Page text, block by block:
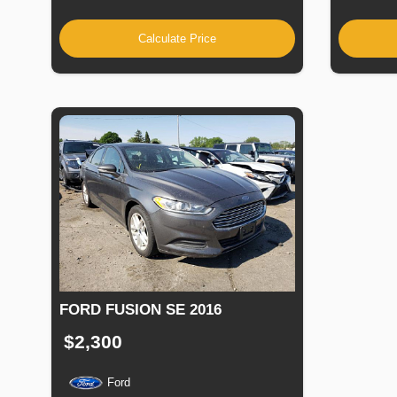
Calculate Price
FORD FUSION SE 2016
$2,300
Ford